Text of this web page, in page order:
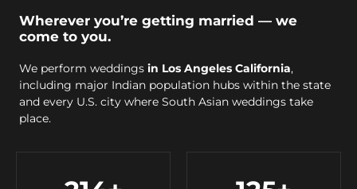
Wherever you’re getting married — we
come to you.
We perform weddings in Los Angeles California,
including major Indian population hubs within the state
and every U.S. city where South Asian weddings take
place.